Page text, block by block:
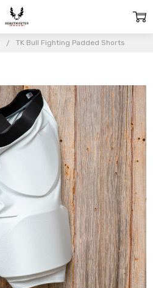
TK Bull Fighting Padded Shorts